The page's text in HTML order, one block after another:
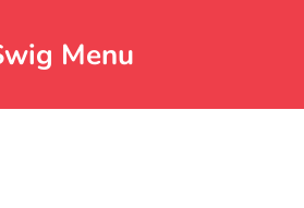
Menu